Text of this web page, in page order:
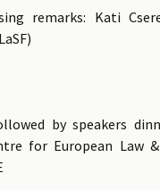
remarks: Kati
by speakers
for European Law